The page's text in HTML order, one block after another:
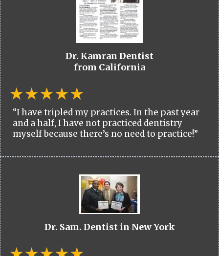
Dr. Kamran Dentist
from California
“I have tripled my practices. In the past year
and a half, I have not practiced dentistry
myself because there’s no need to practice!”
Dr. Sam. Dentist in New York